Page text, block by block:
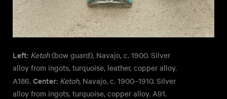
Left: Ketoh(bow guard), Navajo, c. 1900. Silver
alloy from ingots, turquoise, leather, copper alloy.
A186. Center: Ketoh, Navajo, c. 1900–1910. Silver
alloy from ingots, turquoise, copper alloy. A91.